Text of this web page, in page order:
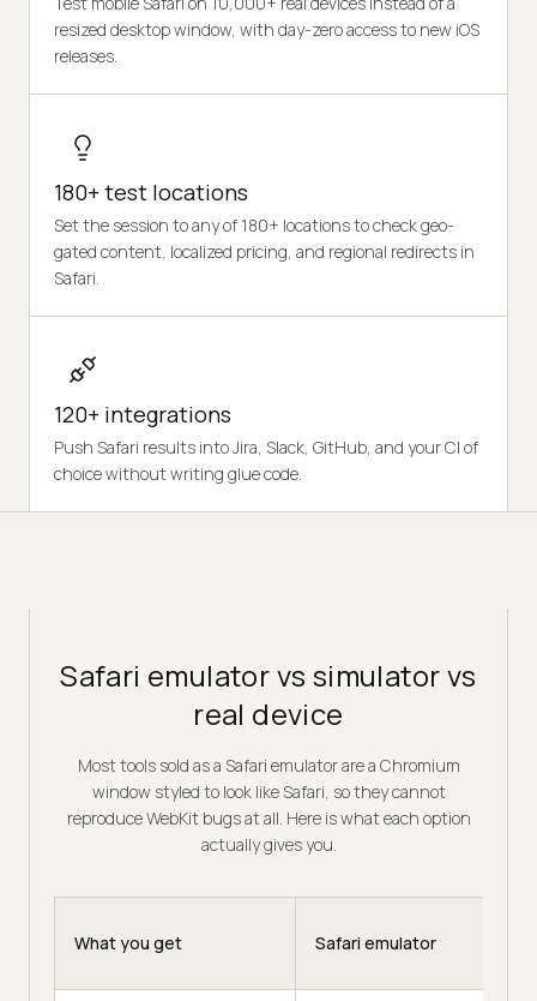
resized desktop window, with day-zero access to new iOS
releases.
180+ test locations
Set the session to any of 180+ locations to check geo-
gated content, localized pricing, and regional redirects in
Safari.
120+ integrations
Push Safari results into Jira, Slack, GitHub, and your CI of
choice without writing glue code.
Safari emulator vs simulator vs
real device
Most tools sold as a Safari emulator are a Chromium
window styled to look like Safari, so they cannot
reproduce WebKit bugs at all. Here is what each option
actually gives you.
What you get Safari emulator